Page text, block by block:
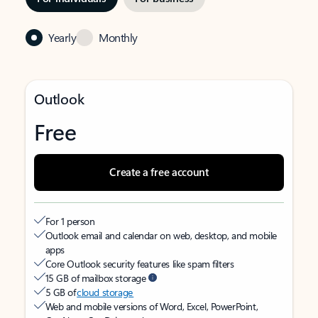
Yearly Monthly
Outlook
Free
Create a free account
For 1 person
Outlook email and calendar on web, desktop, and mobile
apps
Core Outlook security features like spam filters
15 GB of mailbox storage
5 GB ofcloud storage
Web and mobile versions of Word, Excel, PowerPoint,